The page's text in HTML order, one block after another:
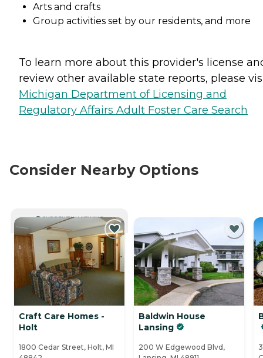
Arts and crafts
Group activities set by our residents, and more
To learn more about this provider's license
review other available state reports, please
Michigan Department of Licensing and
Regulatory Affairs Adult Foster Care Search
Consider Nearby Options
CURRENTLY VIEWING
Craft Care Homes -
Holt
1800 Cedar Street, Holt, MI
Baldwin House
Lansing
200 W Edgewood Blvd,